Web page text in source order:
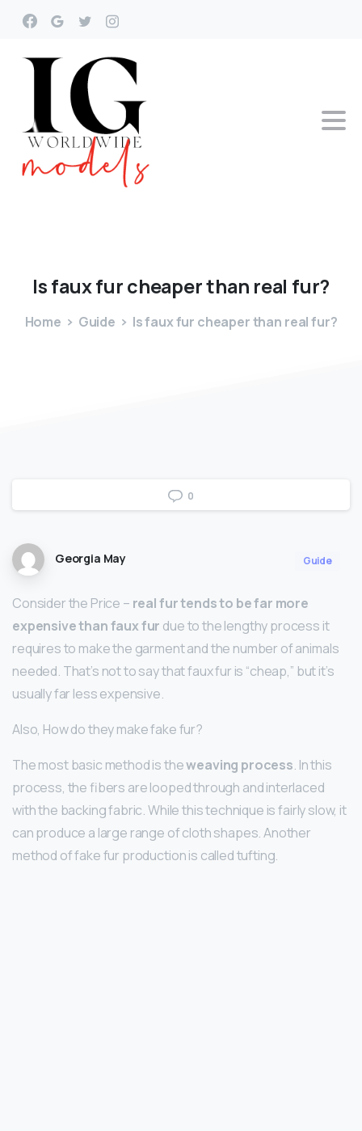
Isfauxfurcheaperthan real fur?
Home Guide Is faux fur cheaper than real fur?
0
Georgia May Guide
Consider the Price – real fur tends to be far more
expensive than faux fur due to the lengthy process it
requires to make the garment and the number of animals
needed. That’s not to say that faux fur is “cheap,” but it’s
usually far less expensive.
Also, How do they make fake fur?
The most basic method is theweaving process. In this
process, the fibers are looped through and interlaced
with the backing fabric. While this technique is fairly slow, it
can produce a large range of cloth shapes. Another
method of fake fur production is called tufting.